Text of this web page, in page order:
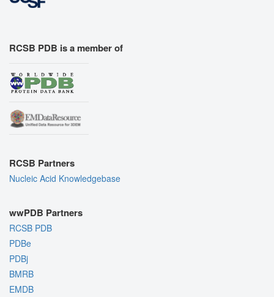
RCSB PDB is a member of
RCSB Partners
Nucleic Acid Knowledgebase
wwPDB Partners
RCSB PDB
PDBe
PDBj
BMRB
EMDB